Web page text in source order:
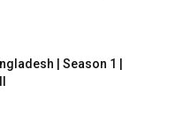
| Season 1 |